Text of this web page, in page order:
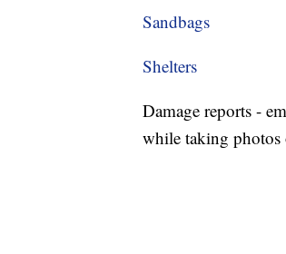
Sandbags
Shelters
Damage reports -
while taking photos